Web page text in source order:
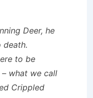
Deer, he
death.
to be
what we call
Crippled